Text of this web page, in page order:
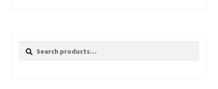
Search
Search